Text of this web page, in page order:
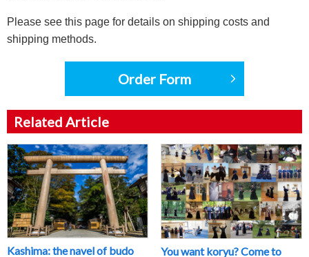
Please see this page for details on shipping costs and
shipping methods.
Order Form
Related Article
Kashima: the navel of budo
You want koryu? Come to